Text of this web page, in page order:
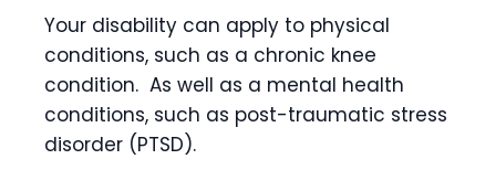
Your disability can apply to physical
conditions, such as a chronic knee
condition. As well as a mental health
conditions, such as post-traumatic stress
disorder (PTSD).